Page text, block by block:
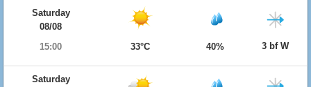
Saturday
08/08
15:00
33°C 40% 3 bf W
Saturday